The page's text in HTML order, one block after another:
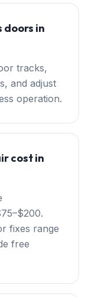
doors in
tracks,
and adjust
operation.
cost in
fixes range
free